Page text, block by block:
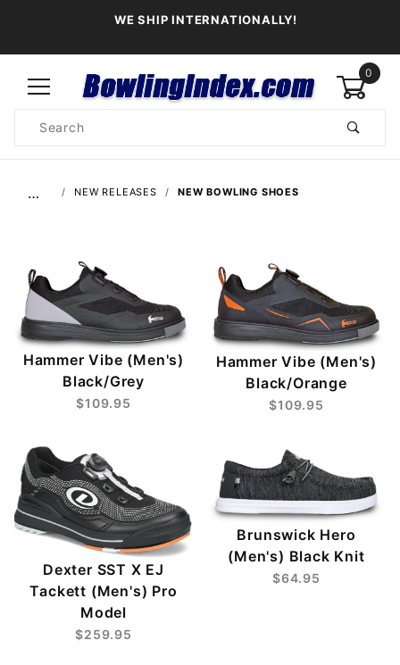
WE SHIP INTERNATIONALLY!
0
Search
… NEW RELEASES NEW BOWLING SHOES
Hammer Vibe (Men's)
Black/Grey
$109.95
Hammer Vibe (Men's)
Black/Orange
$109.95
Dexter SST X EJ
Tackett (Men's) Pro
Model
$259.95
Brunswick Hero
(Men's) Black Knit
$64.95